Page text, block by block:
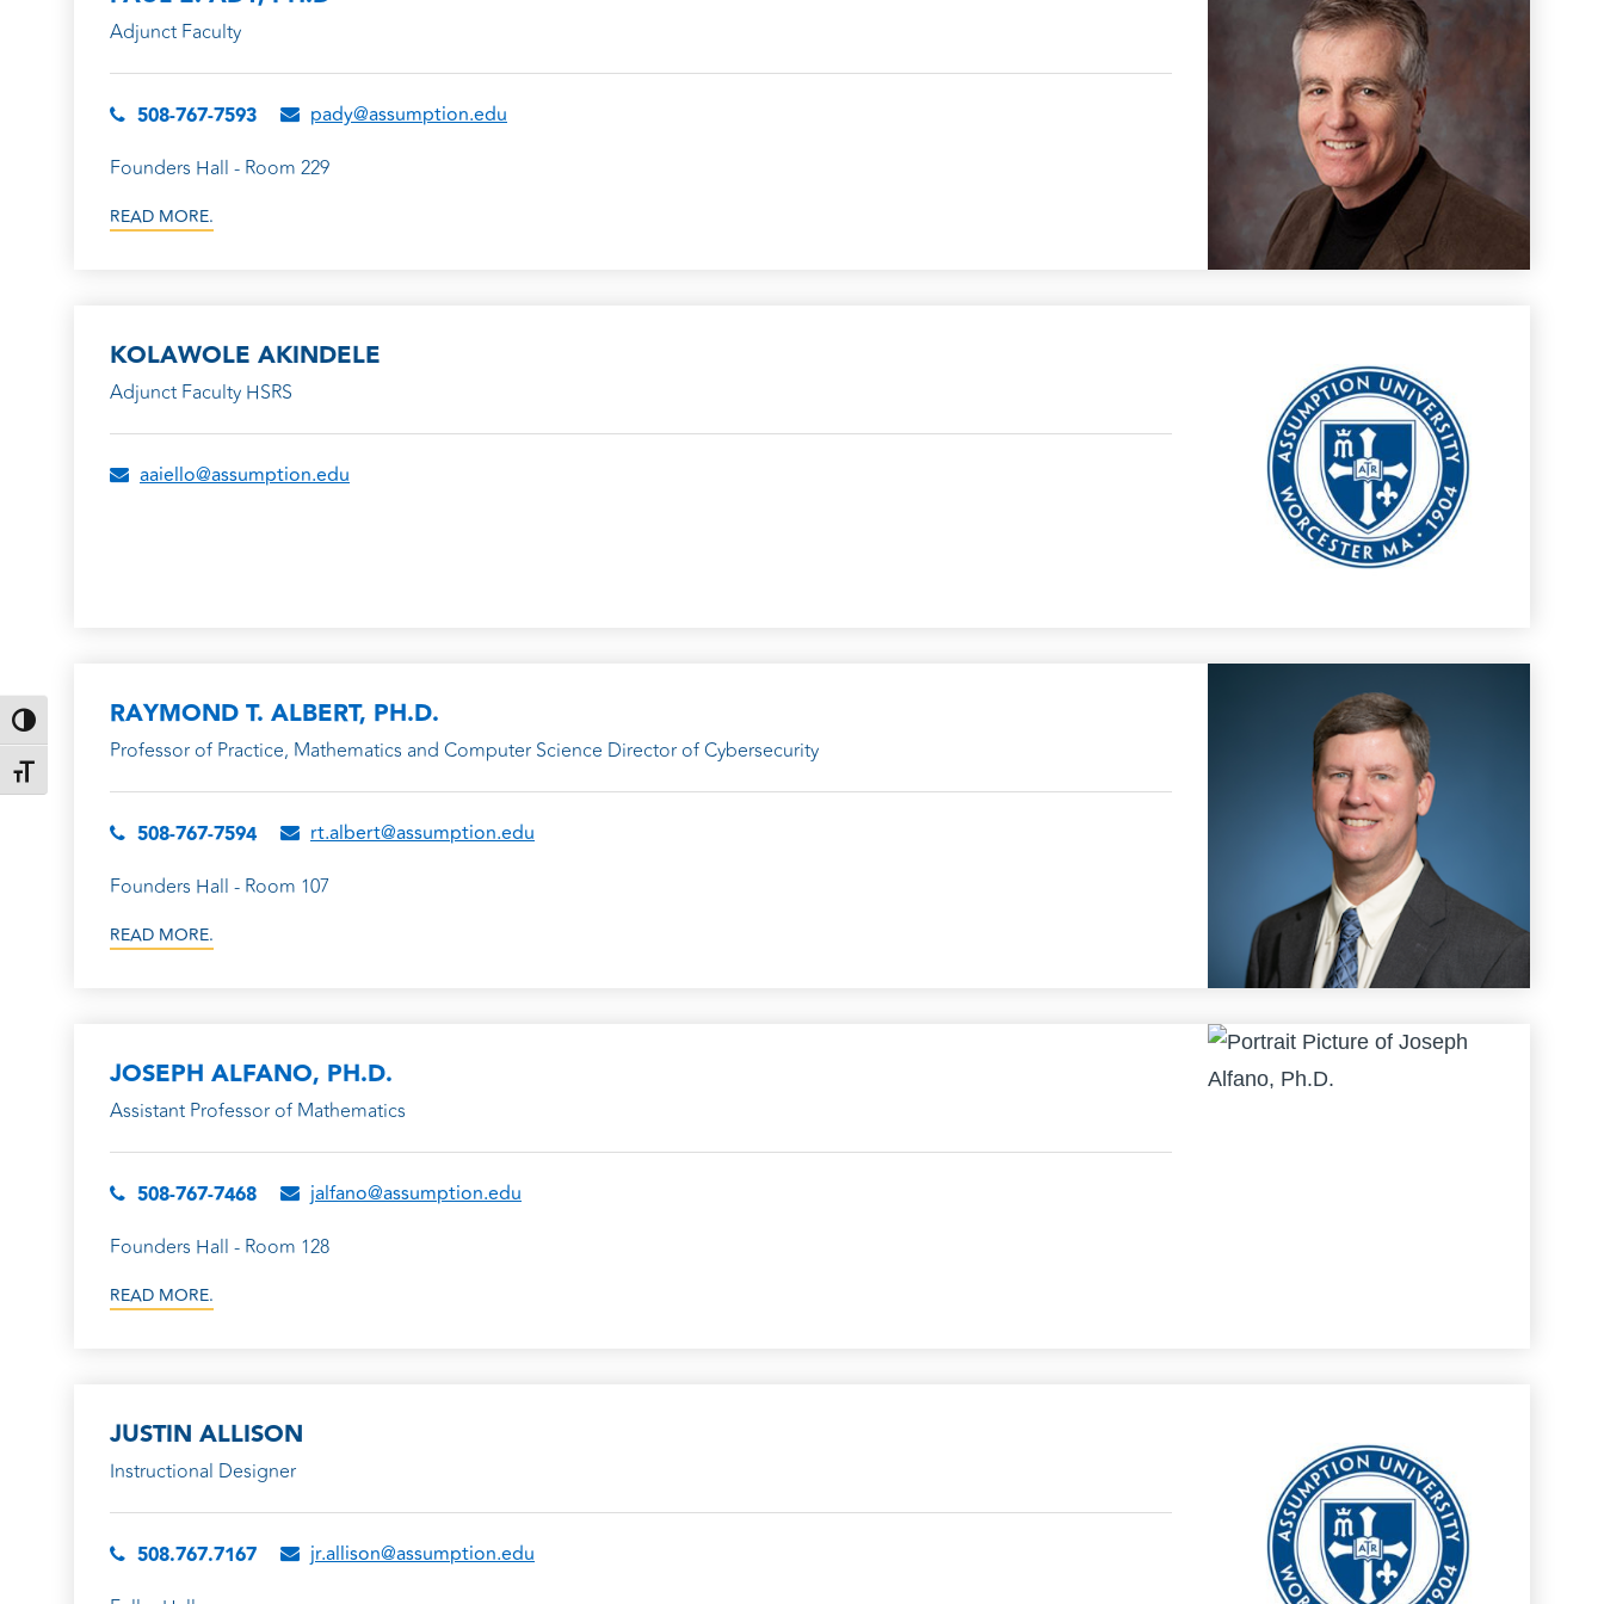
TOGGLE HIGH CONTRAST
TOGGLE FONT SIZE
Adjunct Faculty
508-767-7593
pady@assumption.edu
Founders Hall - Room 229
READ MORE.
KOLAWOLE AKINDELE
Adjunct Faculty HSRS
aaiello@assumption.edu
RAYMOND T. ALBERT, PH.D.
Professor of Practice, Mathematics and Computer Science Director of Cybersecurity
508-767-7594
rt.albert@assumption.edu
Founders Hall - Room 107
READ MORE.
JOSEPH ALFANO, PH.D.
Assistant Professor of Mathematics
508-767-7468
jalfano@assumption.edu
Founders Hall - Room 128
READ MORE.
JUSTIN ALLISON
Instructional Designer
508.767.7167
jr.allison@assumption.edu